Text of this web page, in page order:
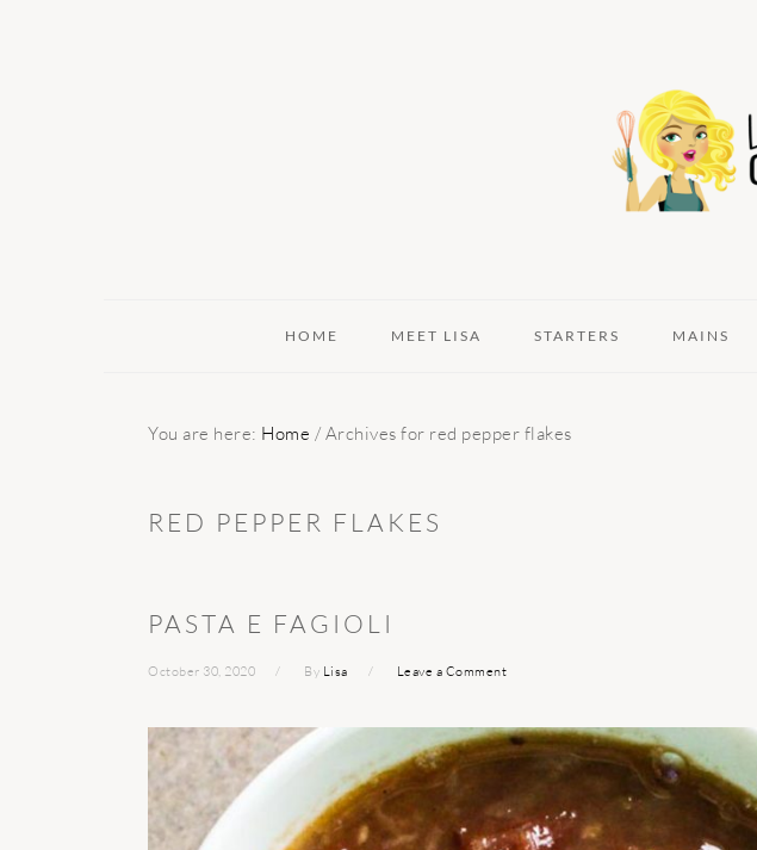
HOME MEET LISA STARTERS MAINS
You are here: Home / Archives for red pepper flakes
RED PEPPER FLAKES
PASTA E FAGIOLI
October 30, 2020 By Lisa Leave a Comment